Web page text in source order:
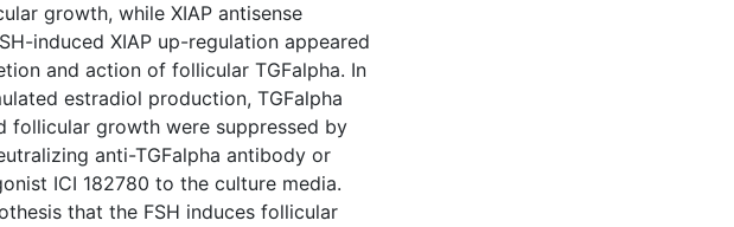
growth, while XIAP antisense
induced XIAP up-regulation appeared
and action of follicular TGFalpha. In
estradiol production, TGFalpha
follicular growth were suppressed by
anti-TGFalpha antibody or
ICI 182780 to the culture media.
that the FSH induces follicular